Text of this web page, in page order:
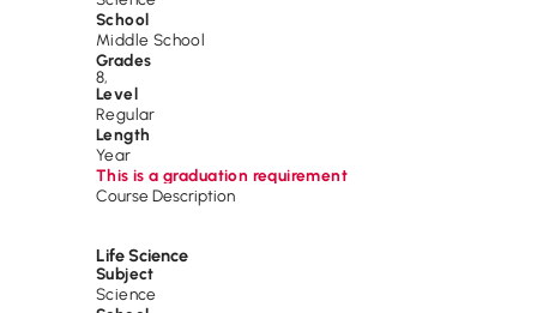
School
Middle School
Grades
8,
Level
Regular
Length
Year
This is a graduation requirement
Course Description
Life Science
Subject
Science